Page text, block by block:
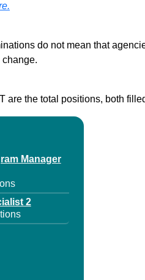
do not mean that
are the total positions, both
Manager
2